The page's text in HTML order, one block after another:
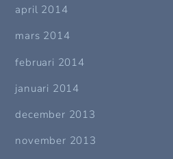
april 2014
mars 2014
februari 2014
januari 2014
december 2013
november 2013